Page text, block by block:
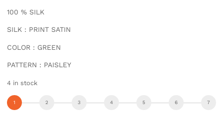
100 % SILK
SILK : PRINT SATIN
COLOR : GREEN
PATTERN : PAISLEY
4 in stock